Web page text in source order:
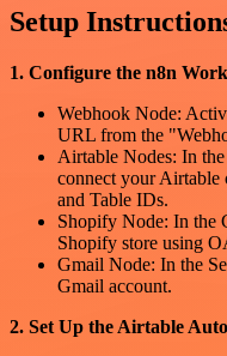
Setup
1. Configure the n8n
Webhook Node:
URL from the
Airtable Nodes: In
connect your Airtable
and Table IDs.
Shopify Node: In the
Shopify store using
Gmail Node: In the
Gmail account.
2. Set Up the Airtable